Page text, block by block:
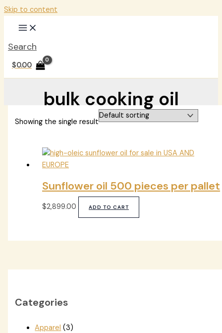
Skip to content
Search
$0.00
bulk cooking oil
Categories
Apparel (3)
Showing the single result
Sunflower oil 500 pieces per pallet
$2,899.00 ADD TO CART